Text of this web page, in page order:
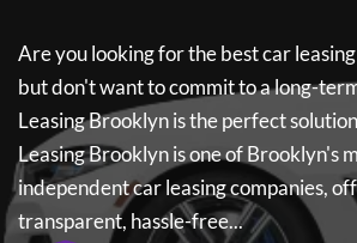
Are you looking for the best car
but don't want to commit to a long-
Leasing Brooklynis the perfect
Leasing Brooklynis one of Brooklyn's
independent car leasing companies,
transparent, hassle-free...